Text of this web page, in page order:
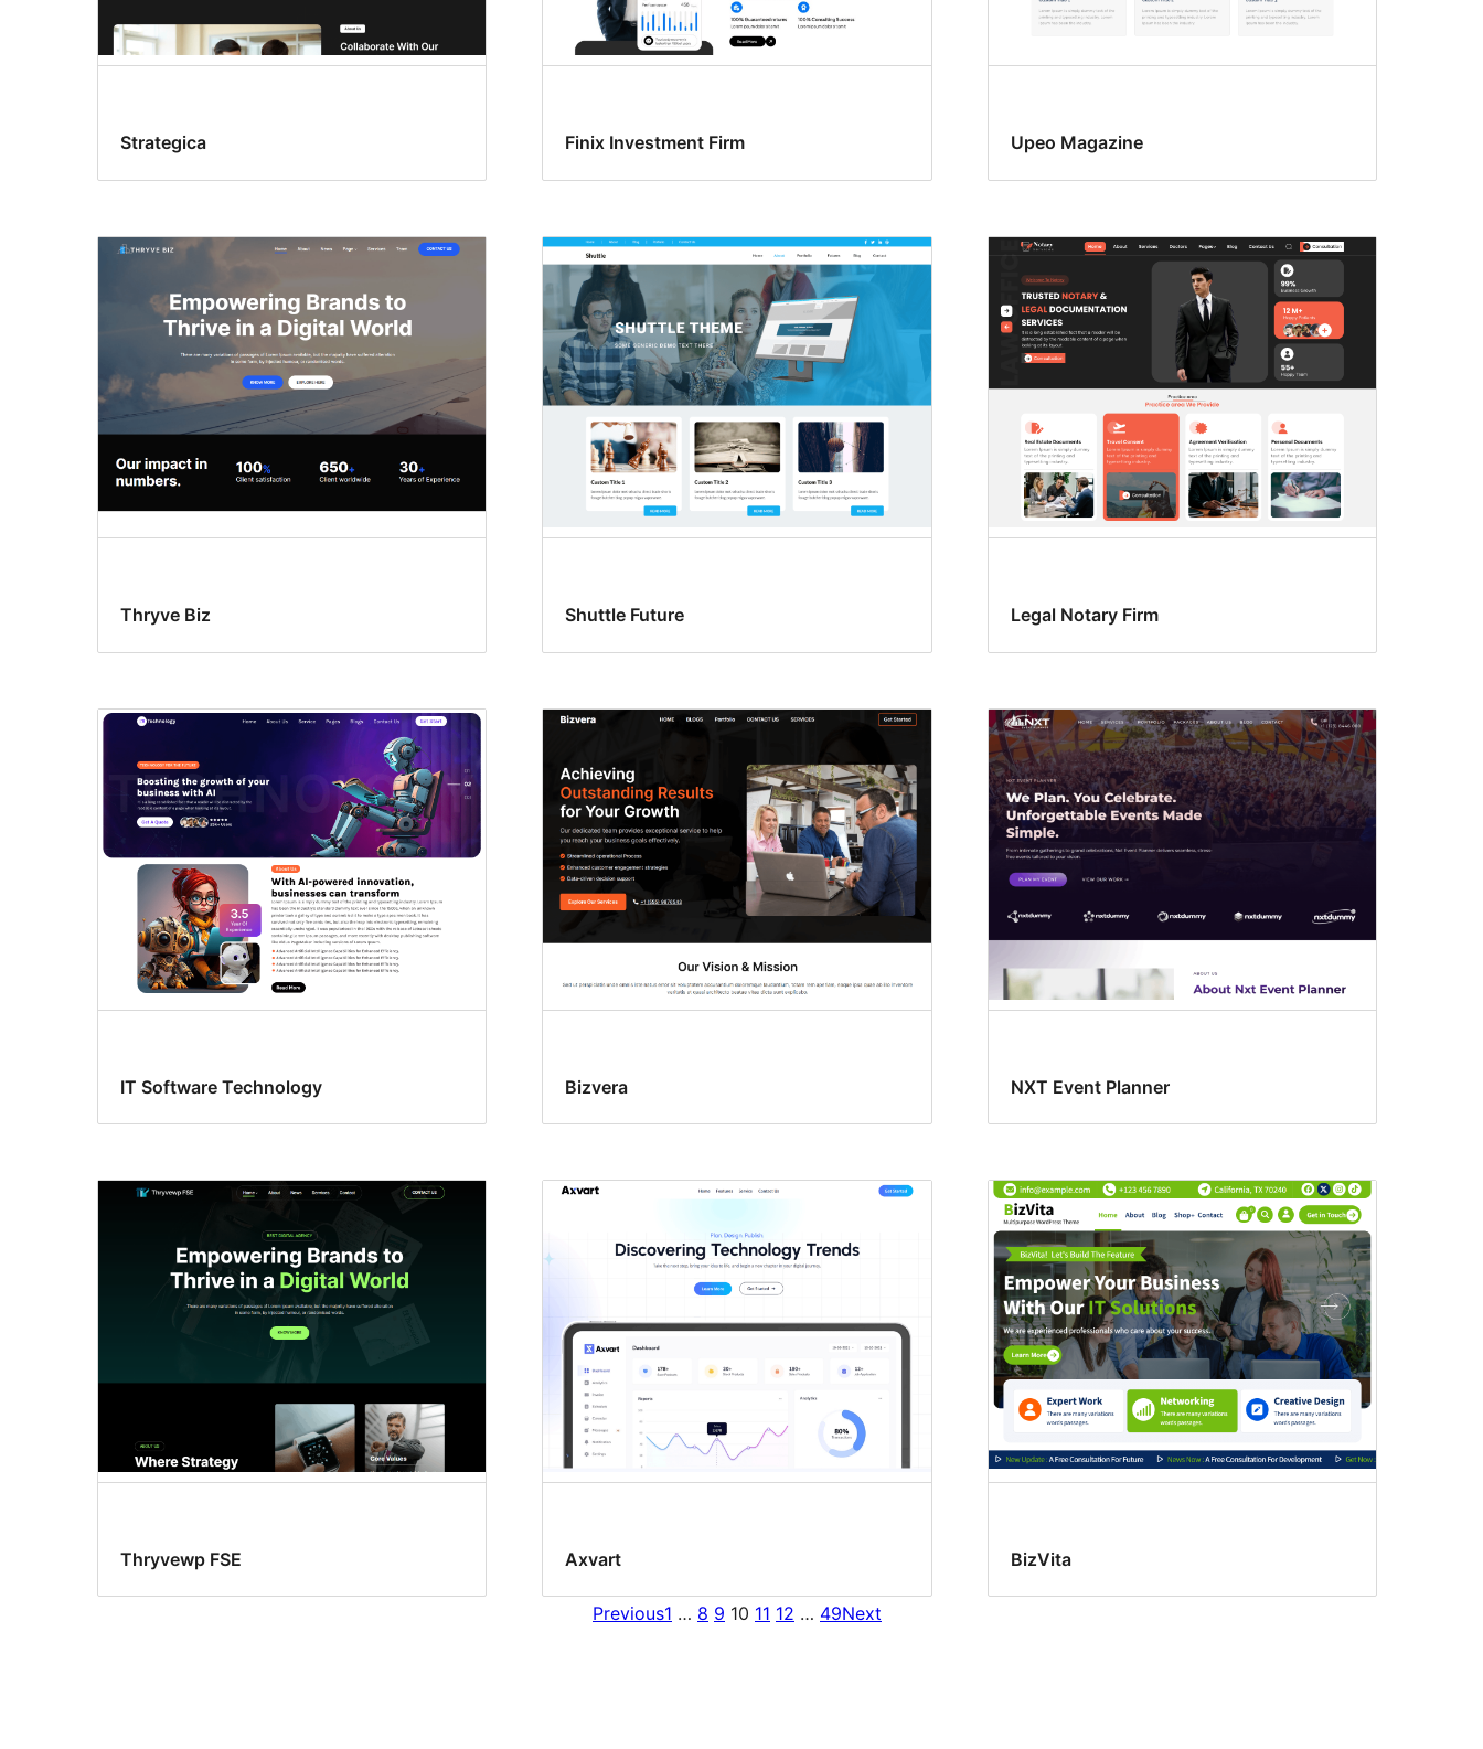
Strategica Finix Investment Firm Upeo Magazine
Thryve Biz Shuttle Future Legal Notary Firm
IT Software Technology Bizvera NXT Event Planner
Thryvewp FSE Axvart BizVita
Previous1 … 8 9 10 11 12 … 49Next